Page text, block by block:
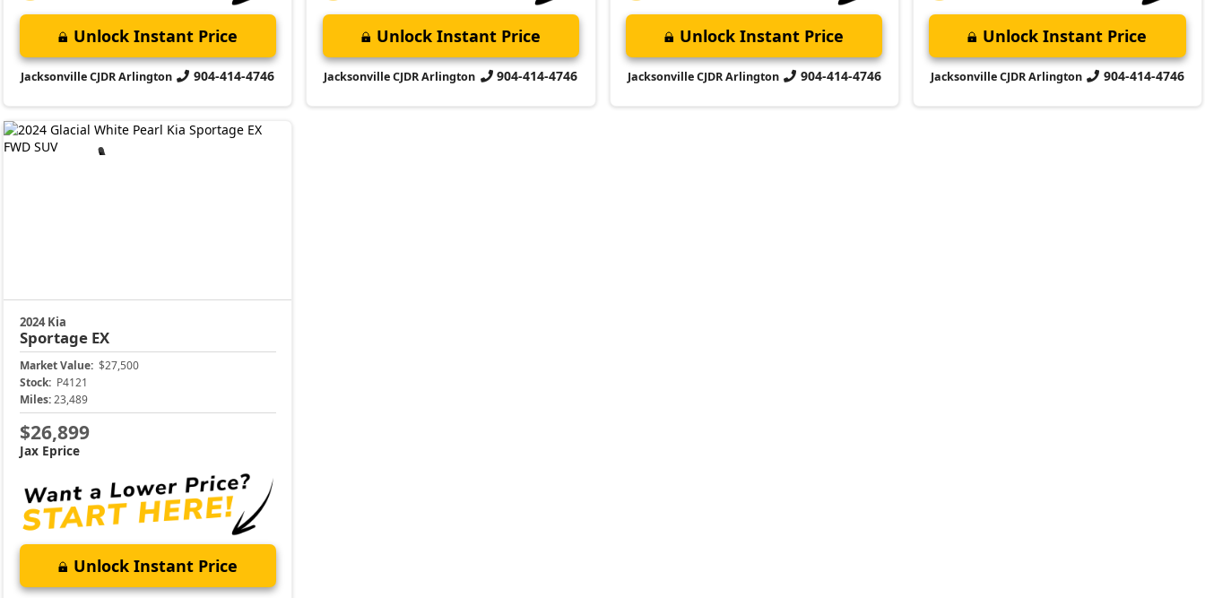
Unlock Instant Price
Jacksonville CJDR Arlington 904-414-4746
Unlock Instant Price
Jacksonville CJDR Arlington 904-414-4746
Unlock Instant Price
Jacksonville CJDR Arlington 904-414-4746
Unlock Instant Price
Jacksonville CJDR Arlington 904-414-4746
2024 Kia
Sportage EX
Market Value: $27,500
Stock: P4121
Miles: 23,489
$26,899
Jax Eprice
Unlock Instant Price